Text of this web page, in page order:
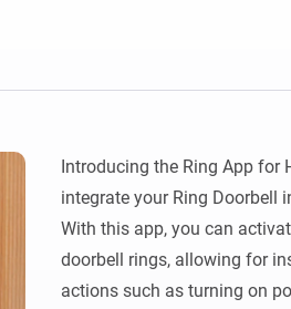
Introducing the Ring App for
integrate your Ring Doorbell
With this app, you can
doorbell rings, allowing for
actions such as turning on